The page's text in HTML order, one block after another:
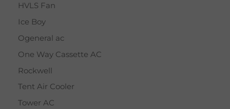
HVLS Fan
Ice Boy
Ogeneral ac
One Way Cassette AC
Rockwell
Tent Air Cooler
Tower AC